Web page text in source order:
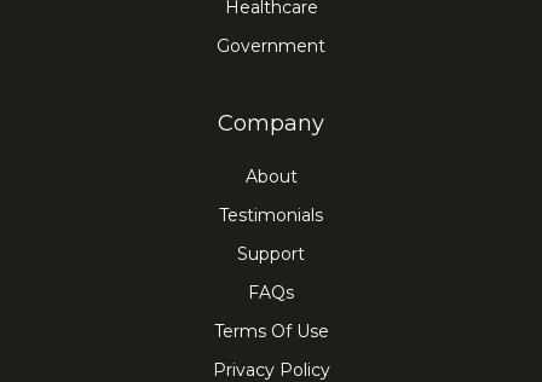
Healthcare
Government
Company
About
Testimonials
Support
FAQs
Terms Of Use
Privacy Policy